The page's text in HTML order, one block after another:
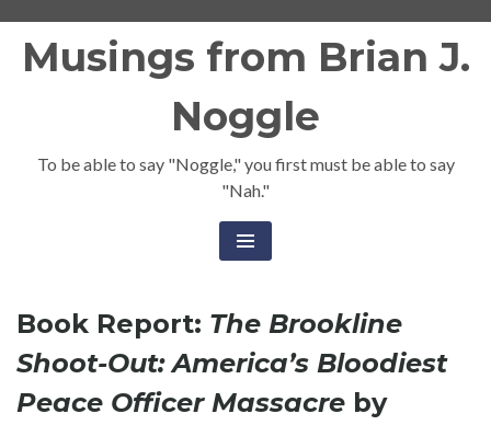
Musings from Brian J.
Noggle
To be able to say "Noggle," you first must be able to say
"Nah."
Book Report: The Brookline
Shoot-Out: America’s Bloodiest
Peace Officer Massacre by